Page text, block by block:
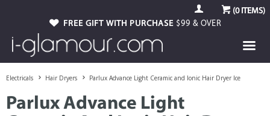
(0ITEMS)
FREE GIFT WITH PURCHASE $99 & OVER
Electricals Hair Dryers Parlux Advance Light Ceramic and Ionic Hair Dryer Ice
Parlux Advance Light